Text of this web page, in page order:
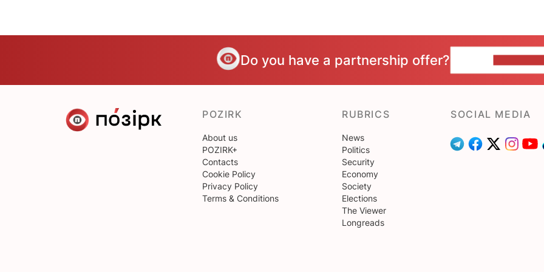
Do you have a partnership offer?
POZIRK
About us
POZIRK+
Contacts
Cookie Policy
Privacy Policy
Terms & Conditions
RUBRICS
News
Politics
Security
Economy
Society
Elections
The Viewer
Longreads
SOCIAL MEDIA